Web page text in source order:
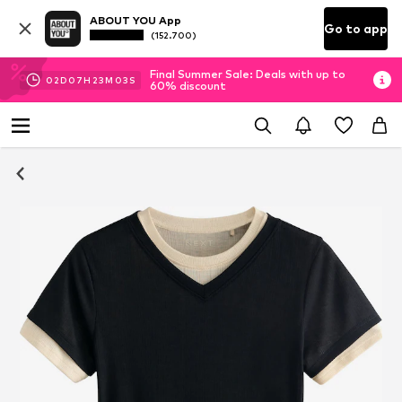
ABOUT YOU App
(152.700) Go to app
02D 07H 23M 02 S
Final Summer Sale: Deals with up to
60% discount